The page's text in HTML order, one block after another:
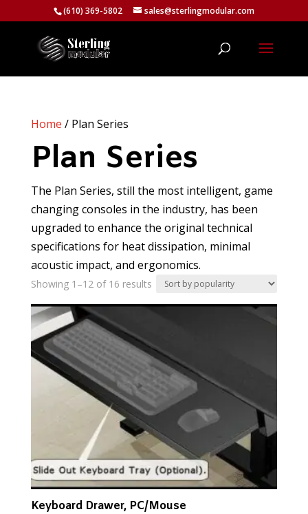
(610) 369-5802 sales@sterlingmodular.com
Home / Plan Series
Plan Series
The Plan Series, still the most intelligent, game
changing consoles in the industry, has been
upgraded to enhance the original technical
specifications for heat dissipation, minimal
acoustic impact, and ergonomics.
Showing 1–12 of 16 resultsSorted
by
Keyboard Drawer, PC/Mouse